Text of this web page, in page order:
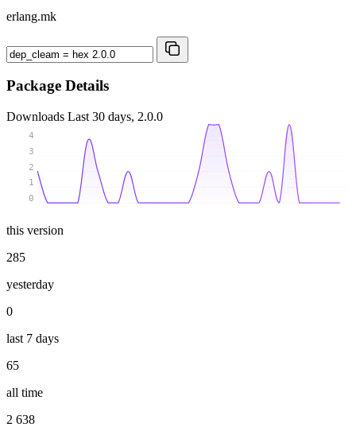
erlang.mk
Package Details
Downloads Last 30 days, 2.0.0
0
1
2
3
4
this version
285
yesterday
0
last 7 days
65
all time
2 638